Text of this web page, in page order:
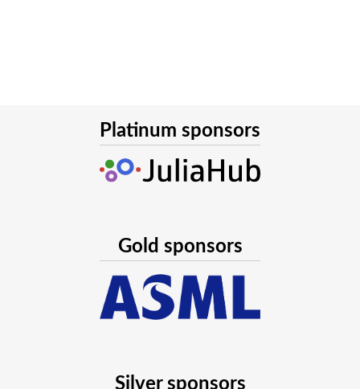
Platinum sponsors
Gold sponsors
Silver sponsors